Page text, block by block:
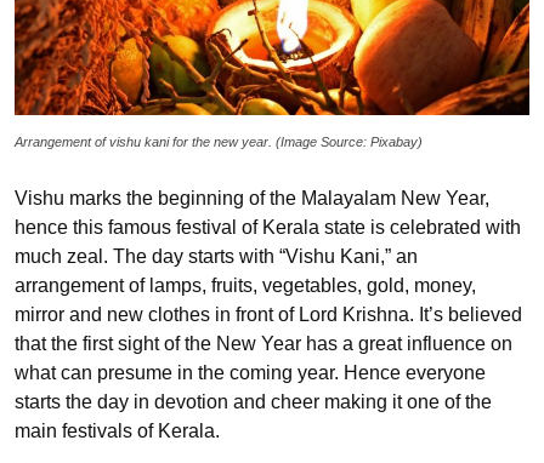
Arrangement of vishu kani for the new year. (Image Source: Pixabay)
Vishu marks the beginning of the Malayalam New Year,
hence this famous festival of Kerala state is celebrated with
much zeal. The day starts with “Vishu Kani,” an
arrangement of lamps, fruits, vegetables, gold, money,
mirror and new clothes in front of Lord Krishna. It’s believed
that the first sight of the New Year has a great influence on
what can presume in the coming year. Hence everyone
starts the day in devotion and cheer making it one of the
main festivals of Kerala.